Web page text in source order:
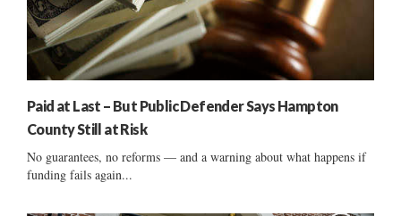
Paid at Last – But Public Defender Says Hampton
County Still at Risk
No guarantees, no reforms — and a warning about what happens if
funding fails again...